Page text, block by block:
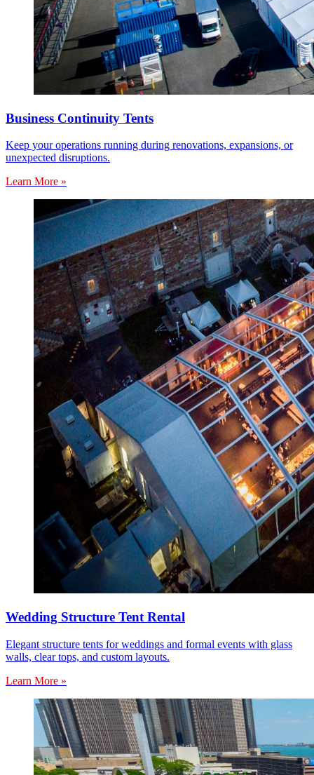
Business Continuity Tents
Keep your operations running during renovations, expansions, or
unexpected disruptions.
Learn More »
Wedding Structure Tent Rental
Elegant structure tents for weddings and formal events with glass
walls, clear tops, and custom layouts.
Learn More »